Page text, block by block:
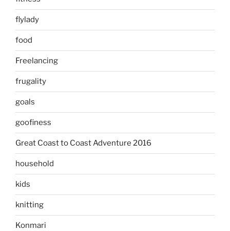
flylady
food
Freelancing
frugality
goals
goofiness
Great Coast to Coast Adventure 2016
household
kids
knitting
Konmari